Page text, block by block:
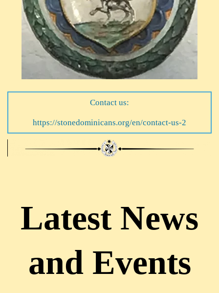
Contact us:
https://stonedominicans.org/en/contact-us-2
Latest News
and Events